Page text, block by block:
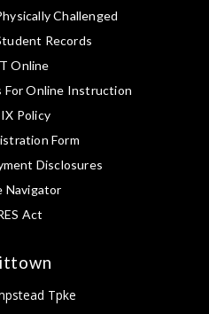
Challenged
Records
Online
For Online Instruction
Policy
Form
Disclosures
Navigator
Act
Tpke